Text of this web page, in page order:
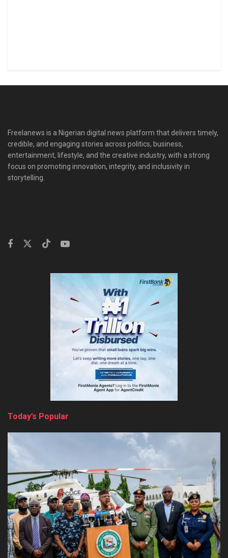
Freelanews is a Nigerian digital news platform that delivers timely,
credible, and engaging stories across politics, business,
entertainment, lifestyle, and the creative industry, with a strong
focus on promoting innovation, integrity, and inclusivity in
storytelling.
Today’s Popular